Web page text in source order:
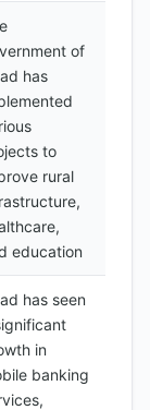
of
has
to
rural
education
has seen
in
banking